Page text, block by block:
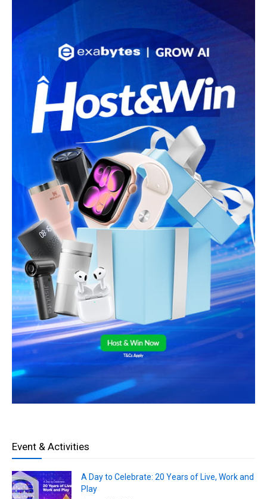
Event & Activities
A Day to Celebrate: 20 Years of Live, Work and
Play